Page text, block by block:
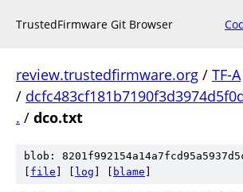
TrustedFirmware Git Browser
review.trustedfirmware.org / TF-A
/
. / dco.txt
blob:
file log blame